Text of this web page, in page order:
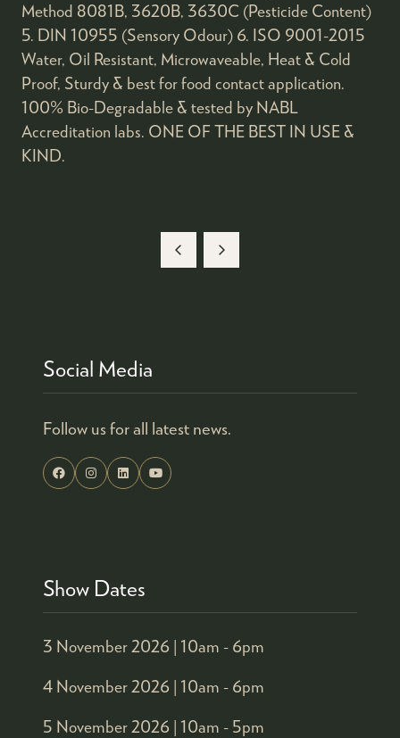
Method 8081B, 3620B, 3630C (Pesticide Content)
5. DIN 10955 (Sensory Odour) 6. ISO 9001-2015
Water, Oil Resistant, Microwaveable, Heat & Cold
Proof, Sturdy & best for food contact application.
100% Bio-Degradable & tested by NABL
Accreditation labs. ONE OF THE BEST IN USE &
KIND.
Social Media
Follow us for all latest news.
Show Dates
3 November 2026 | 10am - 6pm
4 November 2026 | 10am - 6pm
5 November 2026 | 10am - 5pm